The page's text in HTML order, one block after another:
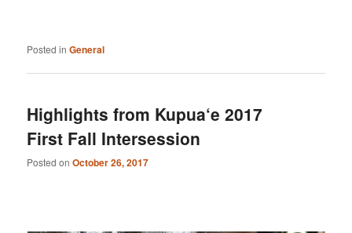
Posted in General
Highlights from Kupua‘e 2017
First Fall Intersession
Posted onOctober 26, 2017